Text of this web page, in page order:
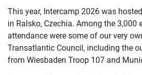
This year, Intercamp 2026 was
in Ralsko, Czechia. Among the 3,000
attendance were some of our very
Transatlantic Council, including the
from Wiesbaden Troop 107 and